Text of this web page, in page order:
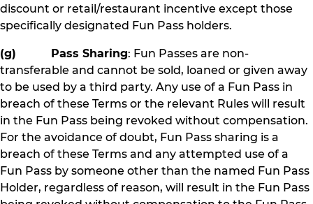
discount or retail/restaurant incentive except those
specifically designated Fun Pass holders.
(g) Pass Sharing: Fun Passes are non-
transferable and cannot be sold, loaned or given away
to be used by a third party. Any use of a Fun Pass in
breach of these Terms or the relevant Rules will result
in the Fun Pass being revoked without compensation.
For the avoidance of doubt, Fun Pass sharing is a
breach of these Terms and any attempted use of a
Fun Pass by someone other than the named Fun Pass
Holder, regardless of reason, will result in the Fun Pass